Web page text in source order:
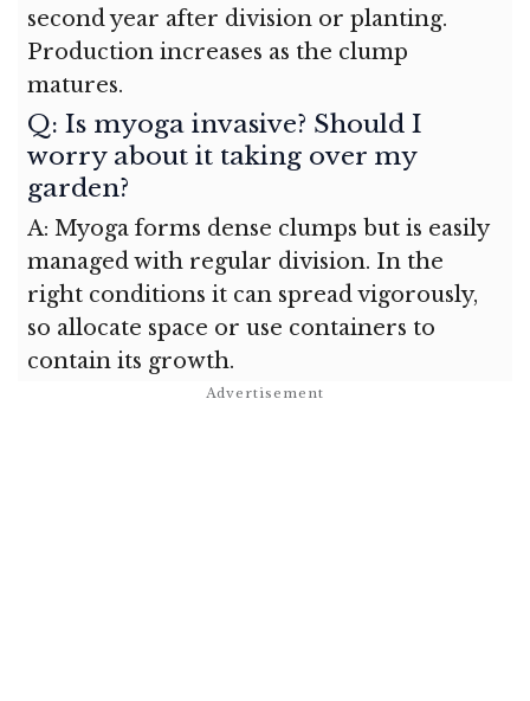
second year after division or planting.
Production increases as the clump
matures.
Q: Is myoga invasive? Should I
worry about it taking over my
garden?
A: Myoga forms dense clumps but is easily
managed with regular division. In the
right conditions it can spread vigorously,
so allocate space or use containers to
contain its growth.